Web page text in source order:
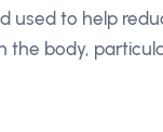
used to help
the body,